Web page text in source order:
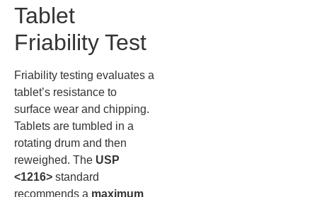
Tablet
Friability Test
Friability testing evaluates a
tablet’s resistance to
surface wear and chipping.
Tablets are tumbled in a
rotating drum and then
reweighed. The USP
<1216> standard
recommends a maximum